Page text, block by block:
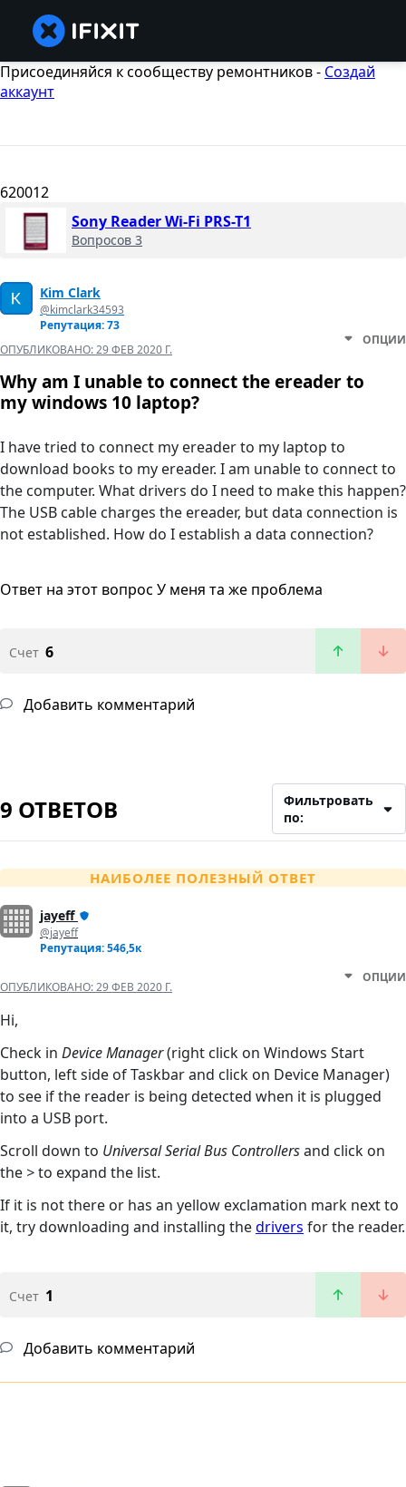
Присоединяйся к сообществу ремонтников - Создай
аккаунт
620012
Sony Reader Wi-Fi PRS-T1
Вопросов 3
Kim Clark
@kimclark34593
Репутация: 73
ОПУБЛИКОВАНО:29 ФЕВ 2020 Г.
ОПЦИИ
Why am I unable to connect the ereader to
my windows 10 laptop?
I have tried to connect my ereader to my laptop to
download books to my ereader. I am unable to connect to
the computer. What drivers do I need to make this happen?
The USB cable charges the ereader, but data connection is
not established. How do I establish a data connection?
Ответ на этот вопрос У меня та же проблема
Счет 6
Добавить комментарий
9 ОТВЕТОВ
Фильтровать
по:
НАИБОЛЕЕ ПОЛЕЗНЫЙ ОТВЕТ
jayeff
@jayeff
Репутация: 546,5к
ОПУБЛИКОВАНО:29 ФЕВ 2020 Г.
ОПЦИИ
Hi,
Check in Device Manager(right click on Windows Start
button, left side of Taskbar and click on Device Manager)
to see if the reader is being detected when it is plugged
into a USB port.
Scroll down to Universal Serial Bus Controllersand click on
the >to expand the list.
If it is not there or has an yellow exclamation mark next to
it, try downloading and installing thedrivers for the reader.
Счет 1
Добавить комментарий